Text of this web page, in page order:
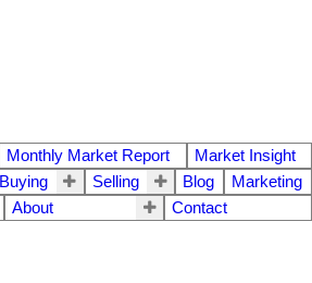
Monthly Market Report
Market Insight
Buying Selling Blog
Marketing
About Contact